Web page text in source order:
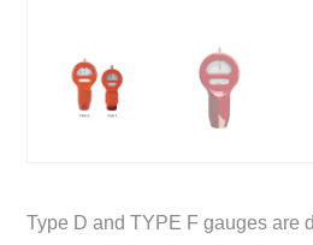
Type D and TYPE F gauges are